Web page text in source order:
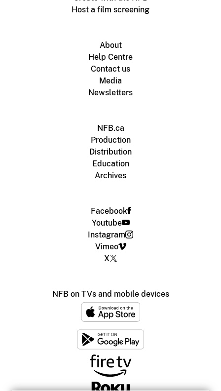
Host a film screening
About
Help Centre
Contact us
Media
Newsletters
NFB.ca
Production
Distribution
Education
Archives
Facebook
Youtube
Instagram
Vimeo
X
NFB on TVs and mobile devices